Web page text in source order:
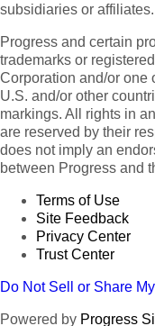
subsidiaries or
Progress and certain
trademarks or
Corporation and/or one
U.S. and/or other
markings. All rights in
are reserved by their
does not imply an
between Progress and
Terms of Use
Site Feedback
Privacy Center
Trust Center
Do Not Sell or Share
Powered by Progress